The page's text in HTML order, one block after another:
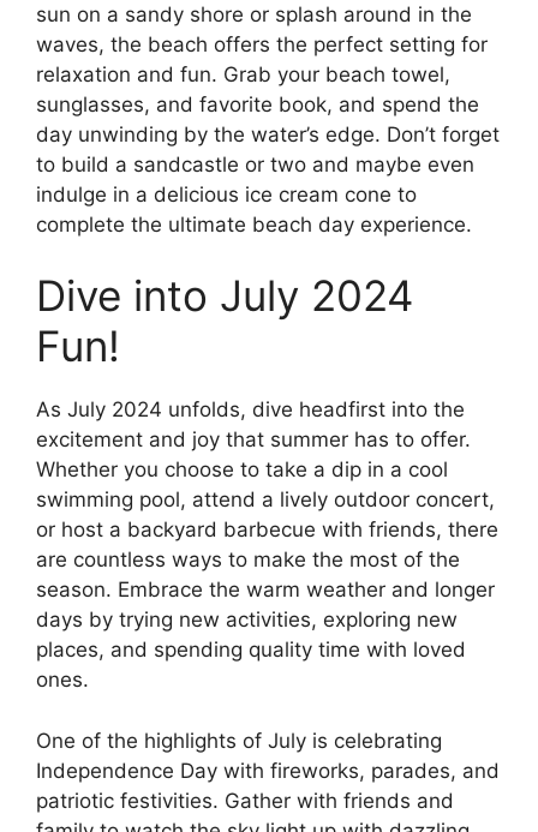
sun on a sandy shore or splash around in the
waves, the beach offers the perfect setting for
relaxation and fun. Grab your beach towel,
sunglasses, and favorite book, and spend the
day unwinding by the water’s edge. Don’t forget
to build a sandcastle or two and maybe even
indulge in a delicious ice cream cone to
complete the ultimate beach day experience.
Dive into July 2024
Fun!
As July 2024 unfolds, dive headfirst into the
excitement and joy that summer has to offer.
Whether you choose to take a dip in a cool
swimming pool, attend a lively outdoor concert,
or host a backyard barbecue with friends, there
are countless ways to make the most of the
season. Embrace the warm weather and longer
days by trying new activities, exploring new
places, and spending quality time with loved
ones.
One of the highlights of July is celebrating
Independence Day with fireworks, parades, and
patriotic festivities. Gather with friends and